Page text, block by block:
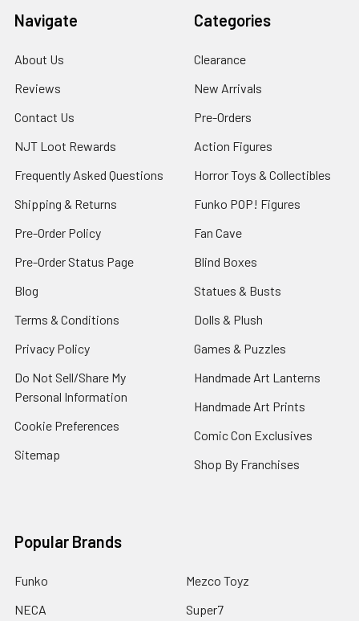
Navigate
About Us
Reviews
Contact Us
NJT Loot Rewards
Frequently Asked Questions
Shipping & Returns
Pre-Order Policy
Pre-Order Status Page
Blog
Terms & Conditions
Privacy Policy
Do Not Sell/Share My
Personal Information
Cookie Preferences
Sitemap
Categories
Clearance
New Arrivals
Pre-Orders
Action Figures
Horror Toys & Collectibles
Funko POP! Figures
Fan Cave
Blind Boxes
Statues & Busts
Dolls & Plush
Games & Puzzles
Handmade Art Lanterns
Handmade Art Prints
Comic Con Exclusives
Shop By Franchises
Popular Brands
Funko
NECA
Mezco Toyz
Super7